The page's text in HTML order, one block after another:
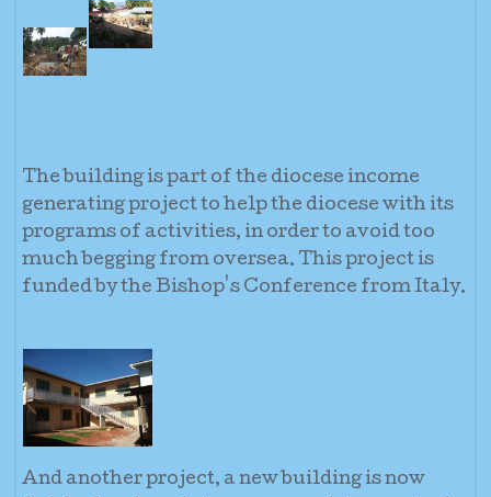
The building is part of the diocese income
generating project to help the diocese with its
programs of activities, in order to avoid too
much begging from oversea. This project is
funded by the Bishop's Conference from Italy.
And another project, a new building is now